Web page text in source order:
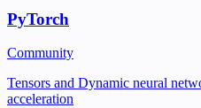
PyTorch
Community
Tensors and Dynamic neural
acceleration